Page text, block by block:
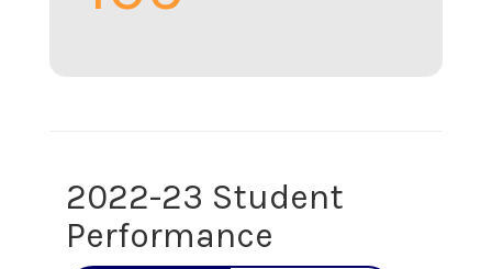
2022-23 Student
Performance